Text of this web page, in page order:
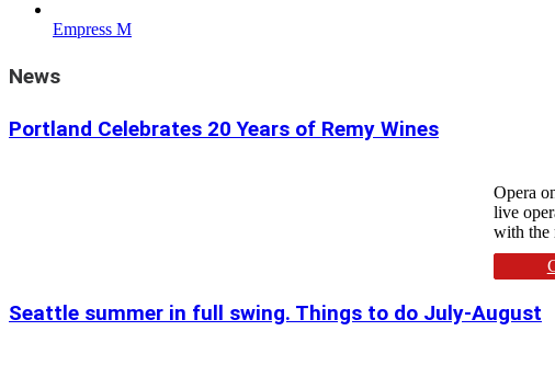
Empress M
News
Portland Celebrates 20 Years of Remy Wines
Opera
live
with the
Seattle summer in full swing. Things to do July-August